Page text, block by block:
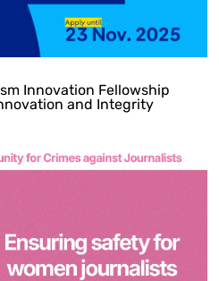
Innovation Fellowship
and Integrity